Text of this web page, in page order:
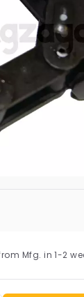
Mfg. in 1-2